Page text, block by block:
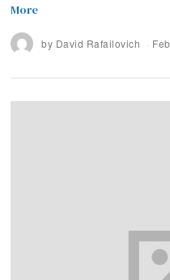
More
by David Rafailovich